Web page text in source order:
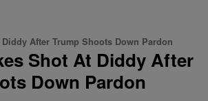
After Trump Shoots Down Pardon
Shot At Diddy After
Down Pardon